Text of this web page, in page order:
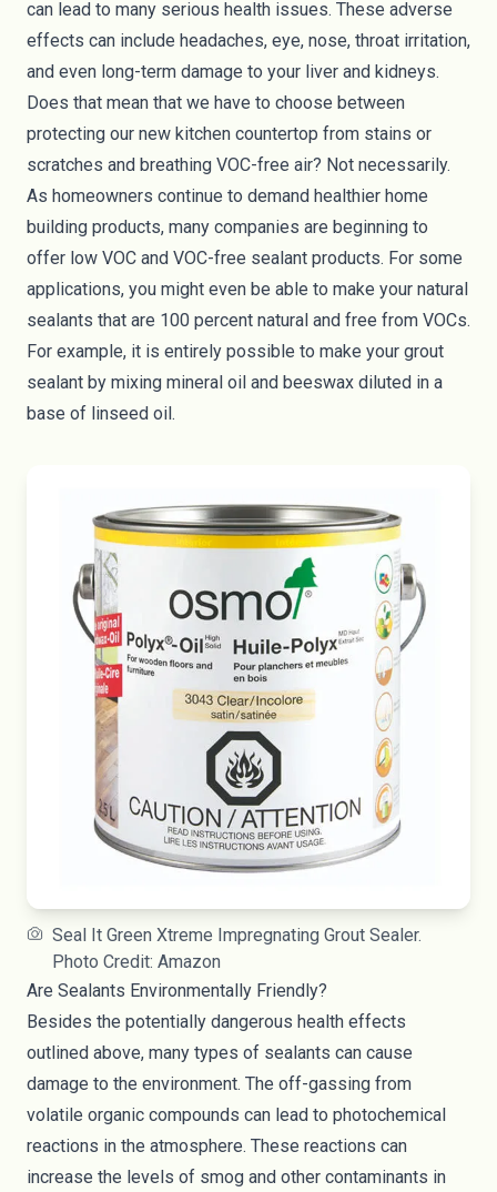
can lead to many serious health issues. These adverse
effects can include headaches, eye, nose, throat irritation,
and even long-term damage to your liver and kidneys.
Does that mean that we have to choose between
protecting our new kitchen countertop from stains or
scratches and breathing VOC-free air? Not necessarily.
As homeowners continue to demand healthier home
building products, many companies are beginning to
offer low VOC and VOC-free sealant products. For some
applications, you might even be able to make your natural
sealants that are 100 percent natural and free from VOCs.
For example, it is entirely possible to make your grout
sealant by mixing mineral oil and beeswax diluted in a
base of linseed oil.
Seal It Green Xtreme Impregnating Grout Sealer.
Photo Credit: Amazon
Are Sealants Environmentally Friendly?
Besides the potentially dangerous health effects
outlined above, many types of sealants can cause
damage to the environment. The off-gassing from
volatile organic compounds can lead to photochemical
reactions in the atmosphere. These reactions can
increase the levels of smog and other contaminants in